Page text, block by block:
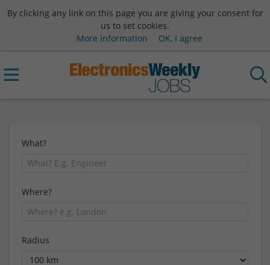
By clicking any link on this page you are giving your consent for
us to set cookies.
More information
OK, I agree
What?
Where?
Radius